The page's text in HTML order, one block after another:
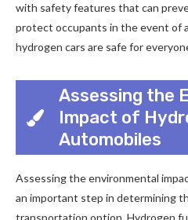
with safety features that can
protect occupants in the event of
hydrogen cars are safe for
Assessing the
Impact of
Automobiles
Assessing the environmental
an important step in determining
transportation option. Hydrogen